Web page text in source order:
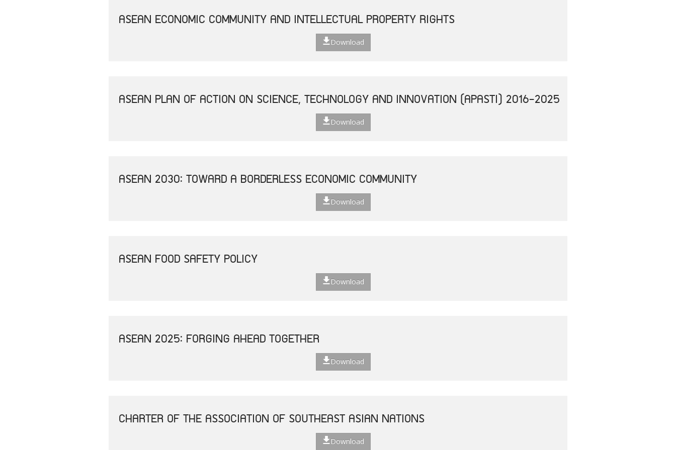
ASEAN ECONOMIC COMMUNITY AND INTELLECTUAL PROPERTY RIGHTS
Download
ASEAN PLAN OF ACTION ON SCIENCE, TECHNOLOGY AND INNOVATION (APASTI) 2016-2025
Download
ASEAN 2030: TOWARD A BORDERLESS ECONOMIC COMMUNITY
Download
ASEAN FOOD SAFETY POLICY
Download
ASEAN 2025: FORGING AHEAD TOGETHER
Download
CHARTER OF THE ASSOCIATION OF SOUTHEAST ASIAN NATIONS
Download